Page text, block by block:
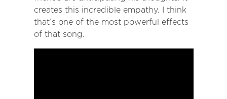
creates this incredible empathy. I think
that’s one of the most powerful effects
of that song.